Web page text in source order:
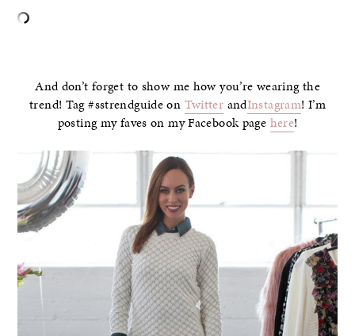
And don’t forget to show me how you’re wearing the
trend! Tag #sstrendguide on Twitter andInstagram! I’m
posting my faves on my Facebook page here!